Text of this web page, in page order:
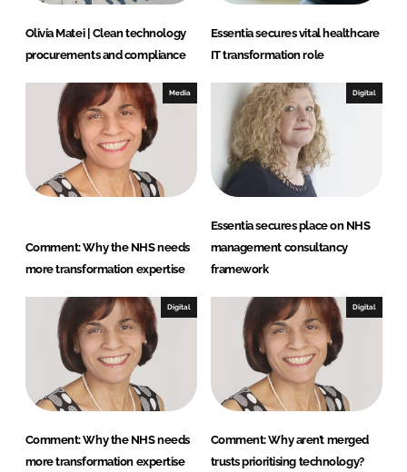
Olivia Matei | Clean technology
procurements and compliance
Essentia secures vital healthcare
IT transformation role
Media
Comment: Why the NHS needs
more transformation expertise
Digital
Essentia secures place on NHS
management consultancy
framework
Digital
Comment: Why the NHS needs
more transformation expertise
Digital
Comment: Why aren’t merged
trusts prioritising technology?